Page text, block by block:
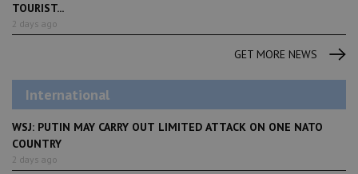
TOURIST...
2 days ago
GET MORE NEWS
International
WSJ: PUTIN MAY CARRY OUT LIMITED ATTACK ON ONE NATO
COUNTRY
2 days ago